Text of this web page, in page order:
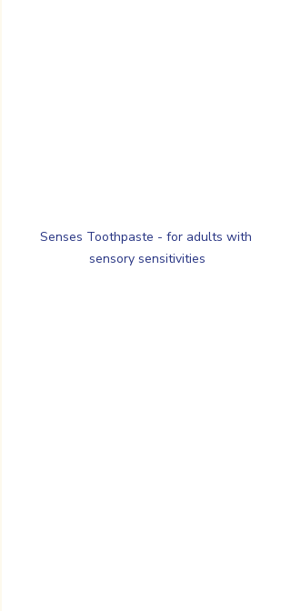
Senses Toothpaste - for adults with
sensory sensitivities